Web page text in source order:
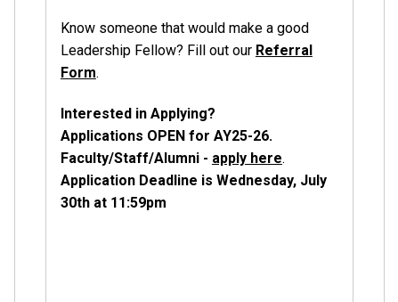
Know someone that would make a good
Leadership Fellow? Fill out our Referral
Form.
Interested in Applying?
Applications OPEN for AY25-26.
Faculty/Staff/Alumni - apply here.
Application Deadline is Wednesday, July
30th at 11:59pm